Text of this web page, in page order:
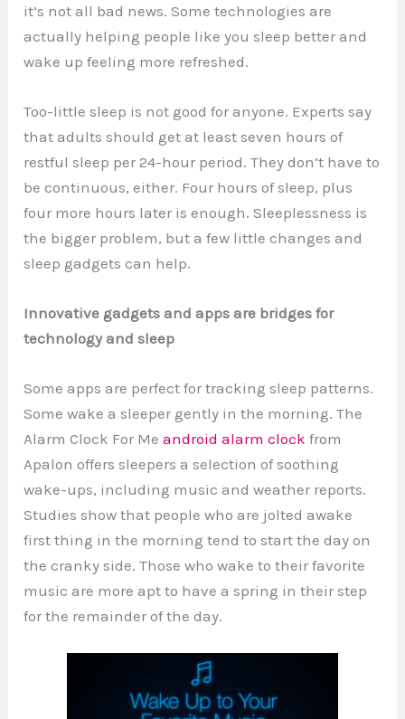
it’s not all bad news. Some technologies are
actually helping people like you sleep better and
wake up feeling more refreshed.
Too-little sleep is not good for anyone. Experts say
that adults should get at least seven hours of
restful sleep per 24-hour period. They don’t have to
be continuous, either. Four hours of sleep, plus
four more hours later is enough. Sleeplessness is
the bigger problem, but a few little changes and
sleep gadgets can help.
Innovative gadgets and apps are bridges for
technology and sleep
Some apps are perfect for tracking sleep patterns.
Some wake a sleeper gently in the morning. The
Alarm Clock For Meandroid alarm clock from
Apalon offers sleepers a selection of soothing
wake-ups, including music and weather reports.
Studies show that people who are jolted awake
first thing in the morning tend to start the day on
the cranky side. Those who wake to their favorite
music are more apt to have a spring in their step
for the remainder of the day.